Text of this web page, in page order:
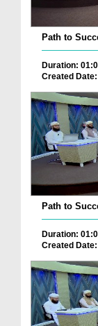
Path to
Duration:
Created
Path to
Duration:
Created